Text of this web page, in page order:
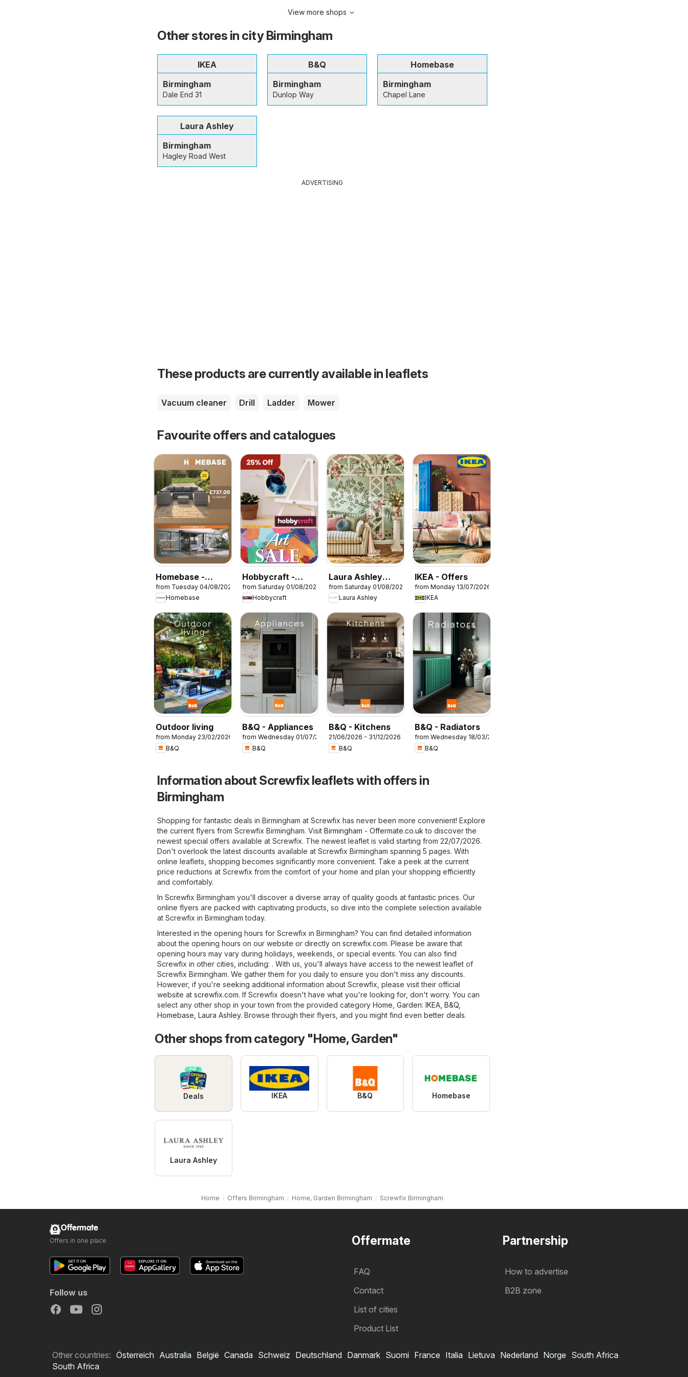
View more shops
Other stores in city Birmingham
IKEA
Birmingham
Dale End 31
B&Q
Birmingham
Dunlop Way
Homebase
Birmingham
Chapel Lane
Laura Ashley
Birmingham
Hagley Road West
ADVERTISING
These products are currently available in leaflets
Vacuum cleaner Drill Ladder Mower
Favourite offers and catalogues
Homebase -
Offers
from Tuesday 04/08/2026
Homebase
Hobbycraft -
Offers
from Saturday 01/08/2026
Hobbycraft
Laura Ashley
catalogue
from Saturday 01/08/2026
Laura Ashley
IKEA - Offers
from Monday 13/07/2026
IKEA
Outdoor living
from Monday 23/02/2026
B&Q
B&Q - Appliances
from Wednesday 01/07/2026
B&Q
B&Q - Kitchens
21/06/2026 - 31/12/2026
B&Q
B&Q - Radiators
from Wednesday 18/03/2026
B&Q
Information about Screwfix leaflets with offers in
Birmingham
Shopping for fantastic deals in Birmingham at Screwfix has never been more convenient! Explore
the current flyers from Screwfix Birmingham. Visit Birmingham - Offermate.co.uk to discover the
newest special offers available at Screwfix. The newest leaflet is valid starting from 22/07/2026.
Don't overlook the latest discounts available at Screwfix Birmingham spanning 5 pages. With
online leaflets, shopping becomes significantly more convenient. Take a peek at the current
price reductions at Screwfix from the comfort of your home and plan your shopping efficiently
and comfortably.
In Screwfix Birmingham you'll discover a diverse array of quality goods at fantastic prices. Our
online flyers are packed with captivating products, so dive into the complete selection available
at Screwfix in Birmingham today.
Interested in the opening hours for Screwfix in Birmingham? You can find detailed information
about the opening hours on our website or directly on screwfix.com. Please be aware that
opening hours may vary during holidays, weekends, or special events. You can also find
Screwfix in other cities, including: . With us, you'll always have access to the newest leaflet of
Screwfix Birmingham. We gather them for you daily to ensure you don't miss any discounts.
However, if you're seeking additional information about Screwfix, please visit their official
website at screwfix.com. If Screwfix doesn't have what you're looking for, don't worry. You can
select any other shop in your town from the provided category Home, Garden: IKEA B&Q
Homebase Laura Ashley. Browse through their flyers, and you might find even better deals.
Other shops from category "Home, Garden"
Deals IKEA B&Q Homebase
Laura Ashley
Home Offers Birmingham Home, Garden Birmingham Screwfix Birmingham
Offermate
FAQ
Contact
List of cities
Product List
Partnership
How to advertise
B2B zone
Offermate
Offers in one place
Follow us
Other countries: Österreich Australia België Canada Schweiz Deutschland Danmark Suomi France Italia Lietuva Nederland Norge South Africa
South Africa